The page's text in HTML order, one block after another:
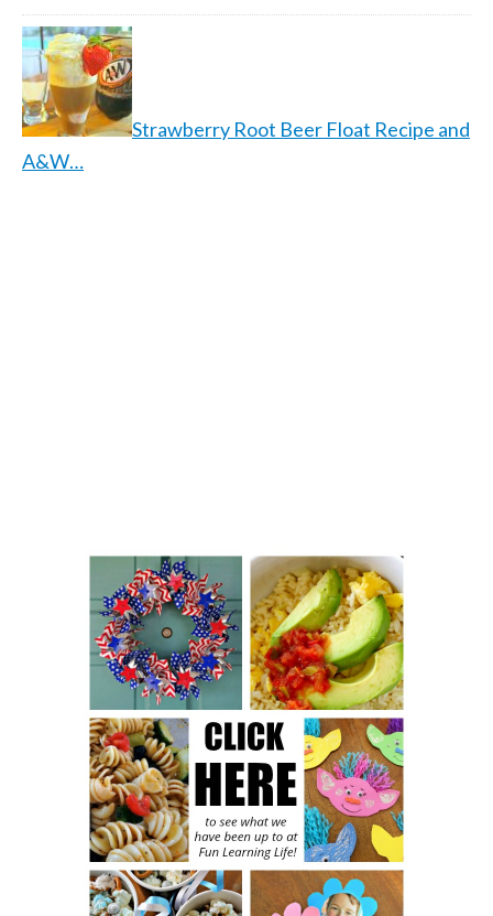
Strawberry Root Beer Float Recipe and
A&W…